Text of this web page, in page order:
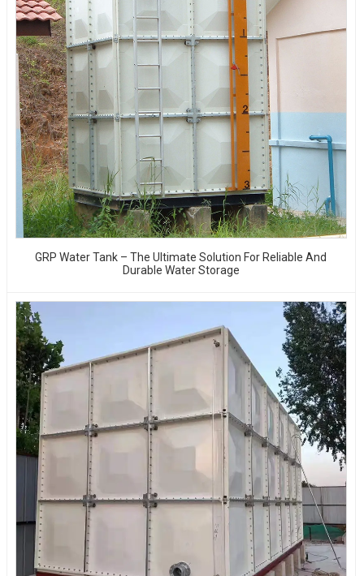
GRP Water Tank – The Ultimate Solution For Reliable And
Durable Water Storage